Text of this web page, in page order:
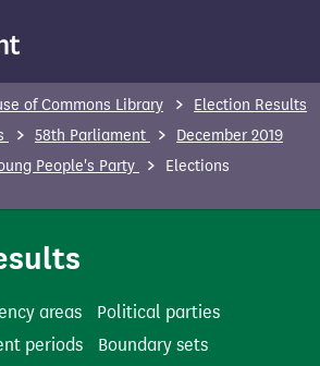
of Commons Library
Election Results
58th Parliament
December 2019
People's Party
Elections
areas
Political parties
periods
Boundary sets